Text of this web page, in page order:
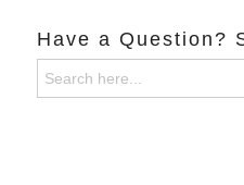
Have a Question?
Search
for: